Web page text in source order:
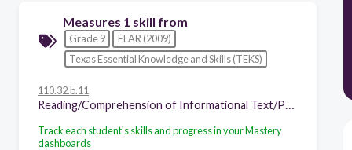
Measures 1 skill from
Grade 9
ELAR (2009)
Texas Essential Knowledge and Skills (TEKS)
110.32.b.11
Track each student's skills and progress in your Mastery
dashboards